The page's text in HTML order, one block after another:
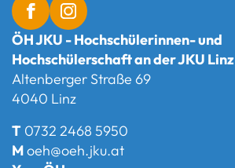
ÖH JKU - Hochschülerinnen- und
Hochschülerschaft an der JKU Linz
Altenberger Straße 69
4040 Linz
T 0732 2468 5950
Moeh@oeh.jku.at